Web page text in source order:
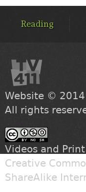
MENUReading
Website © 2014
All rights
Videos and
Creative
ShareAlike